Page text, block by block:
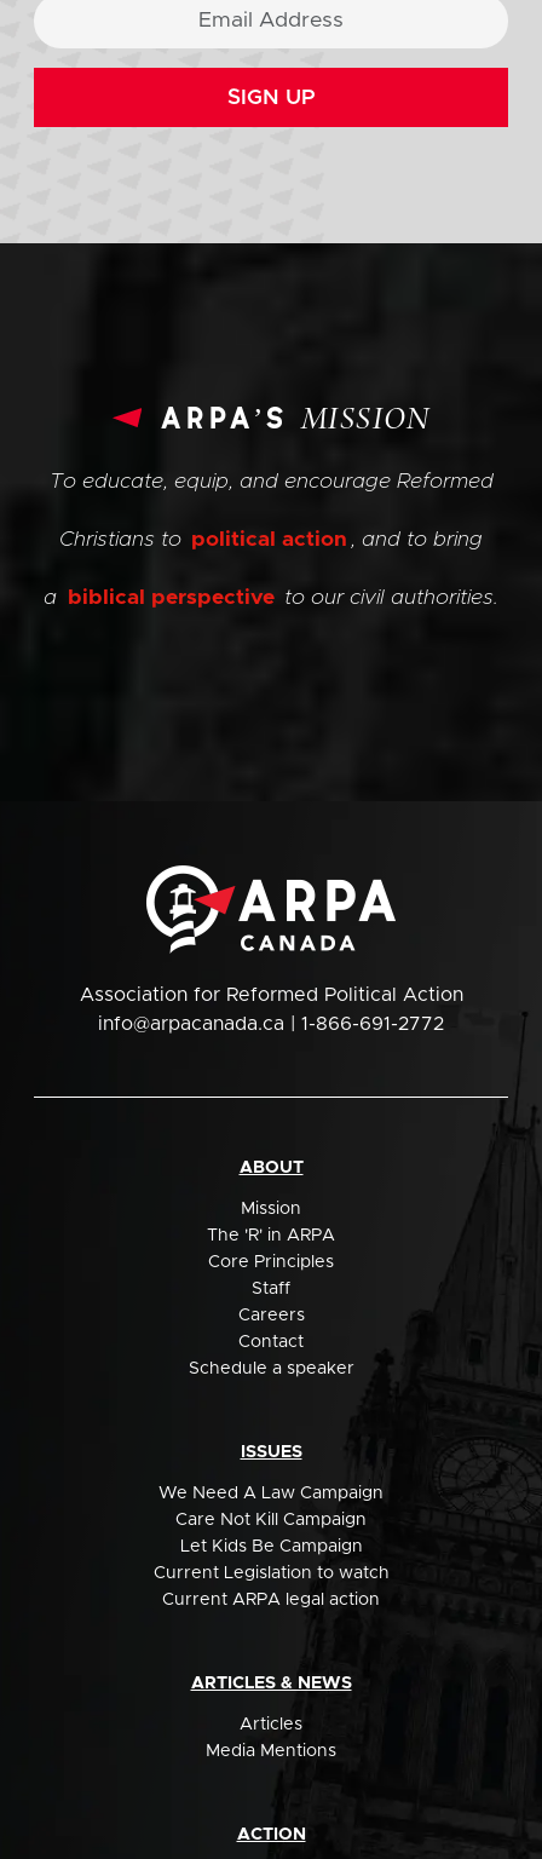
SIGN UP
arpa’sMISSION
To educate, equip, and encourage Reformed
Christians to political action , and to bring
a biblical perspective to our civil authorities.
Association for Reformed Political Action
info@arpacanada.ca | 1-866-691-2772
ABOUT
Mission
The 'R' in ARPA
Core Principles
Staff
Careers
Contact
Schedule a speaker
ISSUES
We Need A Law Campaign
Care Not Kill Campaign
Let Kids Be Campaign
Current Legislation to watch
Current ARPA legal action
ARTICLES & NEWS
Articles
Media Mentions
ACTION